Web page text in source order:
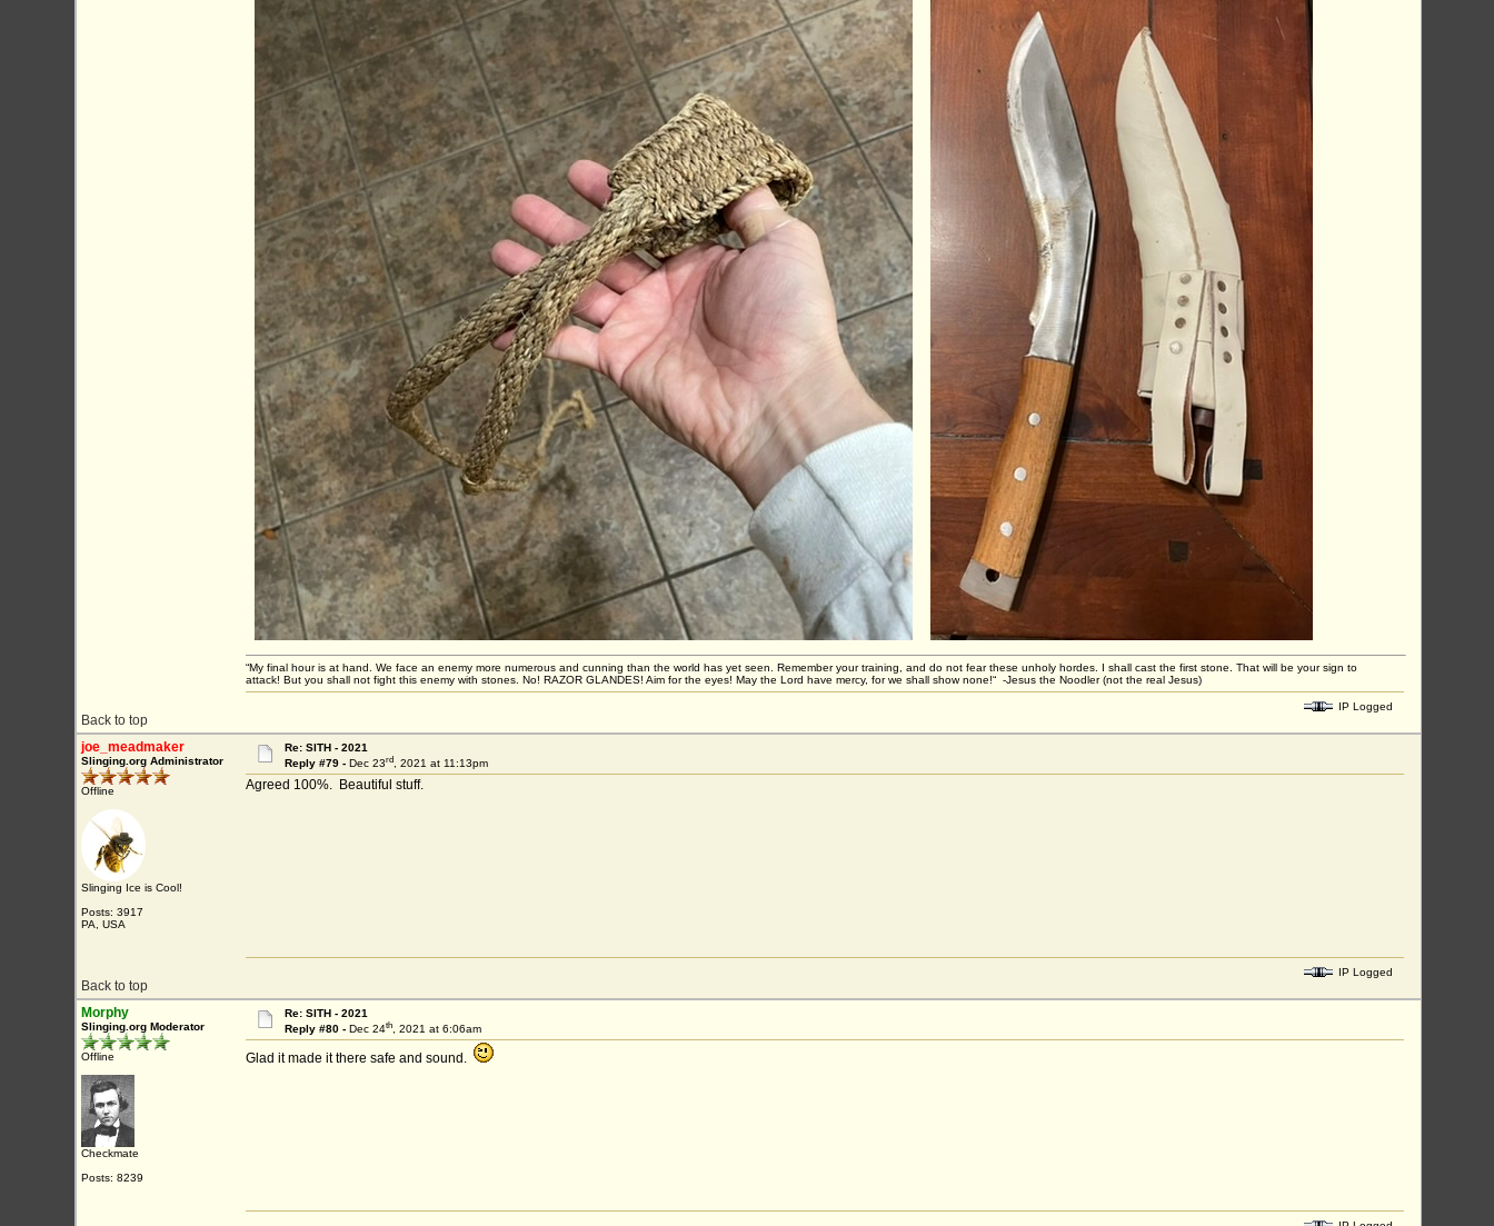
Back to top
“My final hour is at hand. We face an enemy more numerous and cunning than the world has yet seen. Remember your training, and do not fear these unholy hordes. I shall cast the first stone. That will be your sign to
attack! But you shall not fight this enemy with stones. No! RAZOR GLANDES! Aim for the eyes! May the Lord have mercy, for we shall show none!“ -Jesus the Noodler (not the real Jesus)
IP Logged
joe_meadmaker
Slinging.org Administrator
Offline
Slinging Ice is Cool!
Posts: 3917
PA, USA
Re: SITH - 2021
Reply #79 - Dec 23rd, 2021 at 11:13pm
Agreed 100%. Beautiful stuff.
Back to top
IP Logged
Morphy
Slinging.org Moderator
Offline
Checkmate
Posts: 8239
Re: SITH - 2021
Reply #80 - Dec 24th, 2021 at 6:06am
Glad it made it there safe and sound.